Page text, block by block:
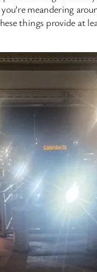
meandering
things provide at